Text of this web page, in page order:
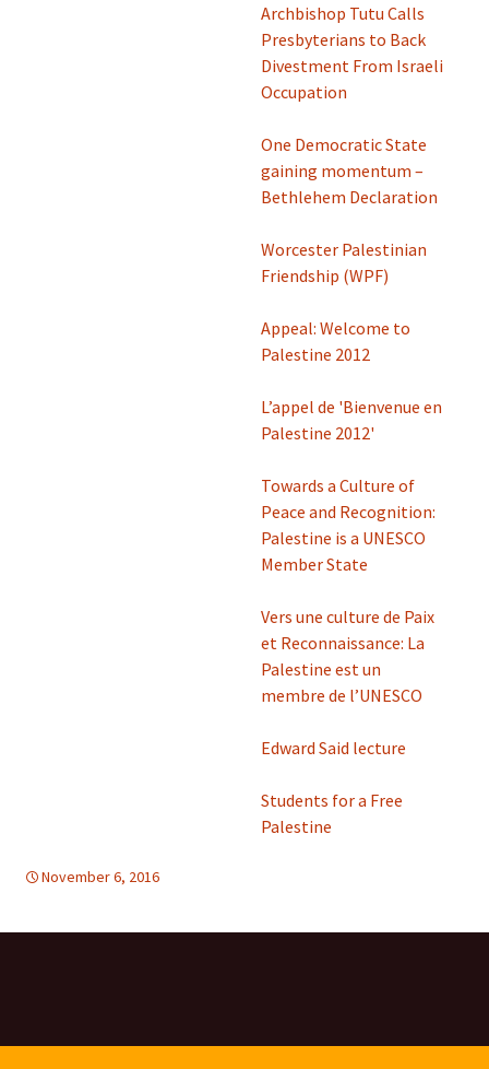
Archbishop Tutu Calls
Presbyterians to Back
Divestment From Israeli
Occupation
One Democratic State
gaining momentum –
Bethlehem Declaration
Worcester Palestinian
Friendship (WPF)
Appeal: Welcome to
Palestine 2012
L’appel de 'Bienvenue en
Palestine 2012'
Towards a Culture of
Peace and Recognition:
Palestine is a UNESCO
Member State
Vers une culture de Paix
et Reconnaissance: La
Palestine est un
membre de l’UNESCO
Edward Said lecture
Students for a Free
Palestine
November 6, 2016